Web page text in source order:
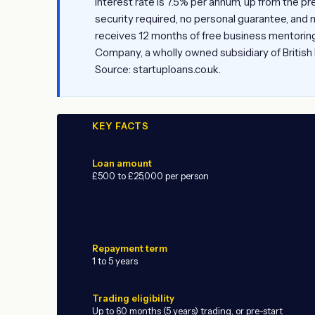
security required, no personal guarantee,
receives 12 months of free business
Company, a wholly owned subsidiary of
Source: startuploans.co.uk.
KEY FACTS
Loan amount
£500 to £25,000 per person
Repayment term
1 to 5 years
Trading eligibility
Up to 60 months (5 years) trading, or pre-start